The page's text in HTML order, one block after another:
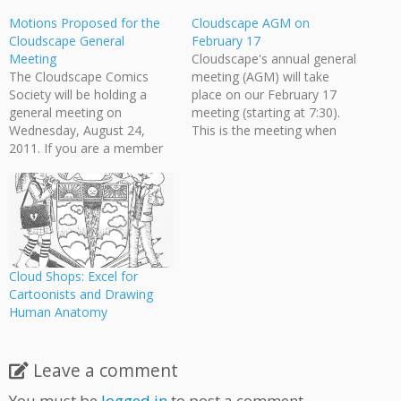
Motions Proposed for the
Cloudscape General
Meeting
The Cloudscape Comics
Society will be holding a
general meeting on
Wednesday, August 24,
2011. If you are a member
like to attend, please email
info [at]
cloudscapecomics.com for
the time and location. The
Board of Directors will be
proposing a number of
motions to be…
Cloudscape AGM on
February 17
Cloudscape's annual general
meeting (AGM) will take
place on our February 17
meeting (starting at 7:30).
This is the meeting when
Cloud Shops: Excel for
Cartoonists and Drawing
Human Anatomy
Leave a comment